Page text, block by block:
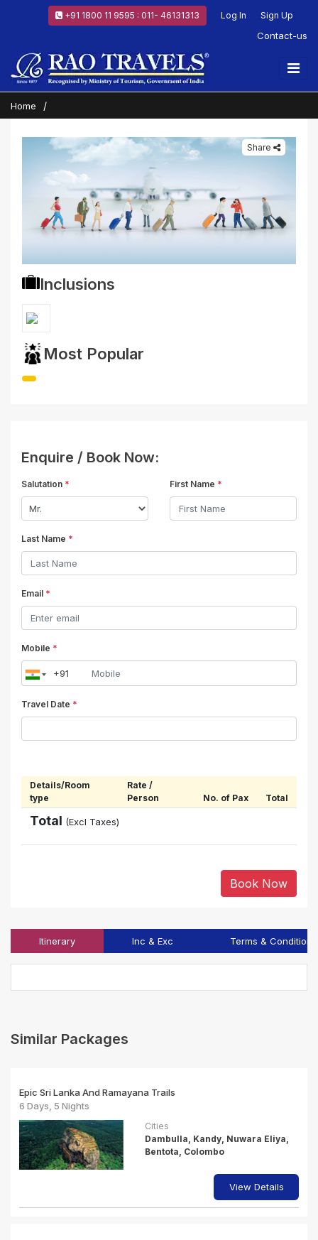
+91 1800 11 9595 : 011- 46131313 Log In Sign Up
Contact-us
Home
Share
Inclusions
Most Popular
Enquire / Book Now:
Salutation * First Name *
Last Name *
Email *
Mobile *
Travel Date *
Details/Room
type
Rate /
Person
No. of Pax Total
Total (Excl Taxes)
Book Now
Itinerary Inc & Exc Terms & Conditions
Similar Packages
Epic Sri Lanka And Ramayana Trails
6 Days, 5 Nights
Cities
Dambulla, Kandy, Nuwara Eliya,
Bentota, Colombo
View Details